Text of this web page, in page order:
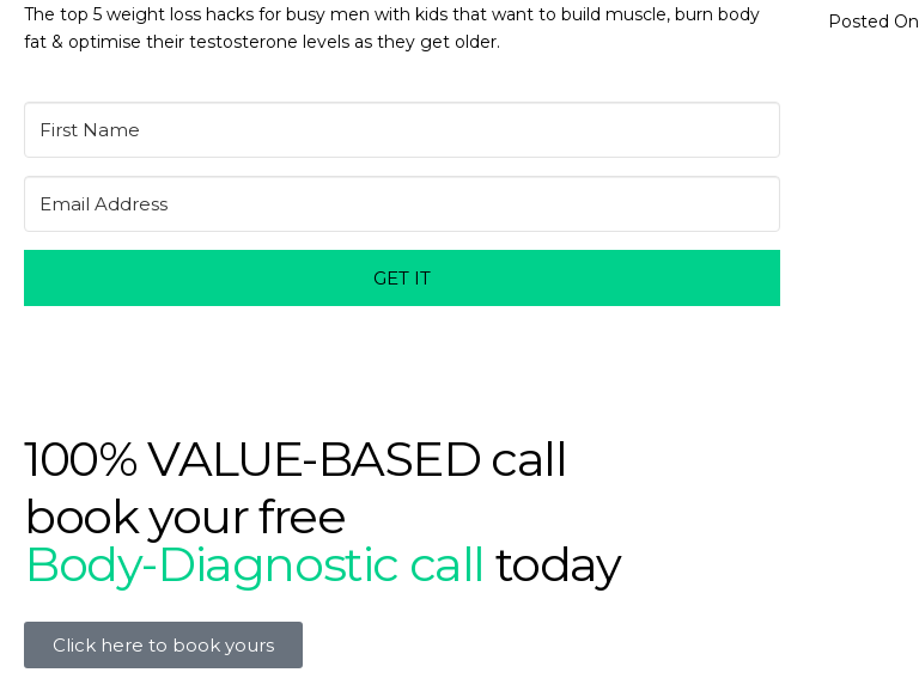
The top 5 weight loss hacks for busy men with kids that want to build muscle, burn body
fat & optimise their testosterone levels as they get older.
GET IT
100% VALUE-BASED call
book your free
Body-Diagnostic call today
Click here to book yours
Posted On